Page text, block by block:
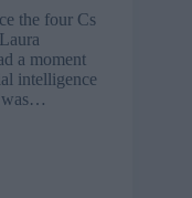
the four Cs
a moment
intelligence
was…